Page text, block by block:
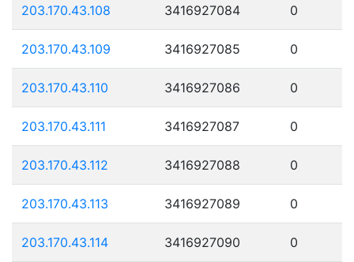
203.170.43.108 3416927084 0
203.170.43.109 3416927085 0
203.170.43.110 3416927086 0
203.170.43.111 3416927087 0
203.170.43.112 3416927088 0
203.170.43.113 3416927089 0
203.170.43.114 3416927090 0